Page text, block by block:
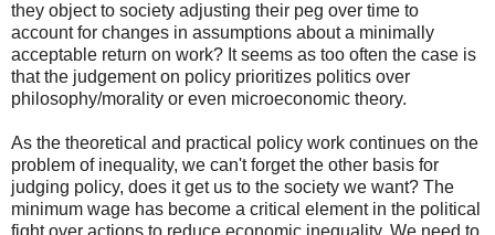
they object to society adjusting their peg over time to
account for changes in assumptions about a minimally
acceptable return on work? It seems as too often the case is
that the judgement on policy prioritizes politics over
philosophy/morality or even microeconomic theory.
As the theoretical and practical policy work continues on the
problem of inequality, we can't forget the other basis for
judging policy, does it get us to the society we want? The
minimum wage has become a critical element in the political